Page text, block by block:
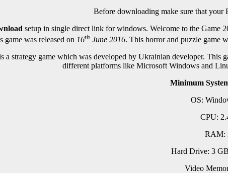
Before downloading make sure that your
setup in single direct link for windows. Welcome to the Game
game was released on 16th June 2016. This horror and puzzle game
a strategy game which was developed by Ukrainian developer. This
different platforms like Microsoft Windows and
Minimum
OS:
CPU:
RAM:
Hard Drive: 3
Video